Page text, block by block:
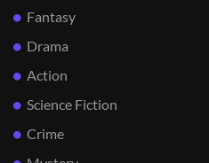
Fantasy
Drama
Action
Science Fiction
Crime